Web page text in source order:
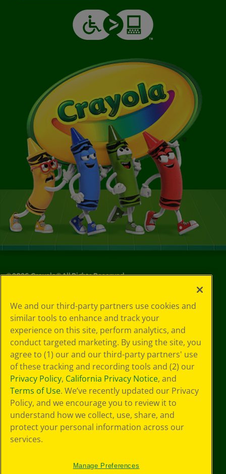
©2026Crayola® All Rights Reserved.
Policy
GDPR
Cookie
Preferences
Terms of Use
Web Accessibility
We and our third-party partners use cookies and
similar tools to enhance and track your
experience on this site, perform analytics, and
conduct targeted marketing. By using the site, you
agree to (1) our and our third-party partners' use
of these tracking and recording tools and (2) our
Privacy Policy, California Privacy Notice, and
Terms of Use. We’ve recently updated our Privacy
Policy, and we encourage you to review it to
understand how we collect, use, share, and
protect your personal information across our
services.
Manage Preferences